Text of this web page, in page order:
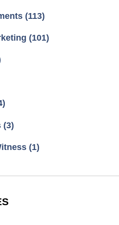
(113)
(101)
(3)
(1)